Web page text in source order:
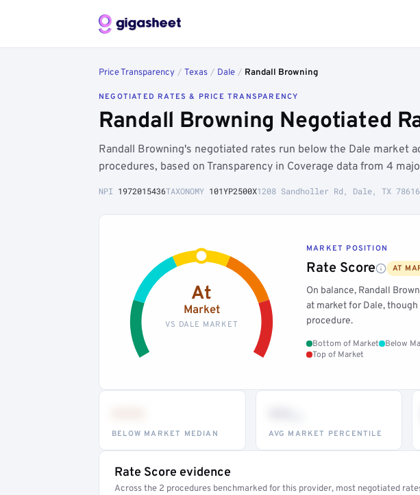
Price Transparency / Texas / Dale / Randall Browning
NEGOTIATED RATES & PRICE TRANSPARENCY
Randall Browning Negotiated
Randall Browning's negotiated rates run below the Dale market
procedures, based on Transparency in Coverage data from 4
NPI 1972015436TAXONOMY 101YP2500X1208 Sandholler Rd, Dale, TX 78616
At
Market
VS DALE MARKET
MARKET POSITION
Rate Score AT
On balance, Randall
at market for Dale,
procedure.
Bottom of Market Below
Top of Market
BELOW MARKET MEDIAN AVG MARKET PERCENTILE
Rate Score evidence
Across the 2 procedures benchmarked for this provider, most negotiated